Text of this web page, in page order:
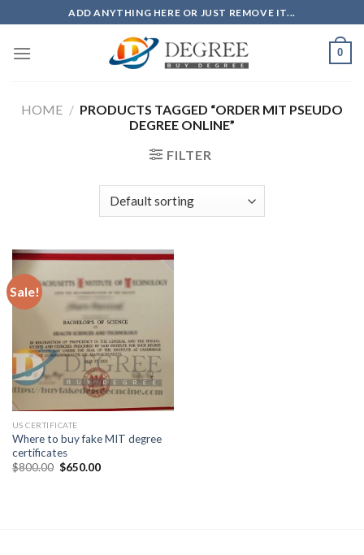
to
content
ADD ANYTHING HERE OR JUST REMOVE IT...
0
HOME / PRODUCTS TAGGED “ORDER MIT PSEUDO
DEGREE ONLINE”
FILTER
Sale!
US CERTIFICATE
Where to buy fake MIT degree
certificates
$800.00 $650.00